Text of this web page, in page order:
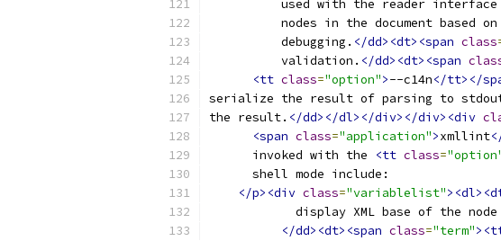
used with the reader
nodes in the document based
	  debugging.
</dd><dt><span class
	  validation.
</dd><dt><span
<tt class="option">--c14n</tt></
serialize the result of parsing to
the result. </dd></dl></div></div><div
<span class="application">xmllint
      invoked with the
<tt class=
      shell mode include:
</p><div class="variablelist"
	    display XML base of the node
</dd><dt><span class="term"